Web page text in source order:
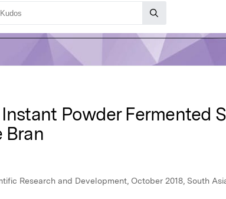
Powder Fermented
Bran
Research and Development, October 2018, South